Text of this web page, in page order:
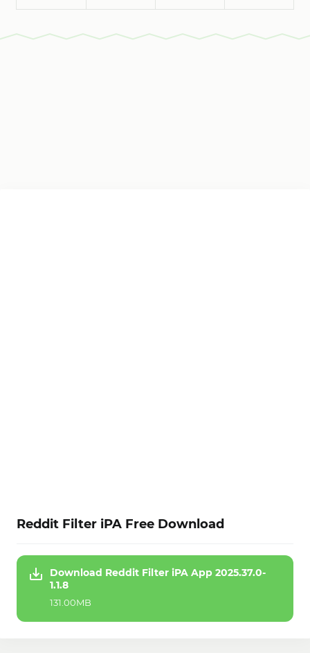
Reddit Filter iPA Free Download
Download Reddit Filter iPA App 2025.37.0-
1.1.8
131.00MB